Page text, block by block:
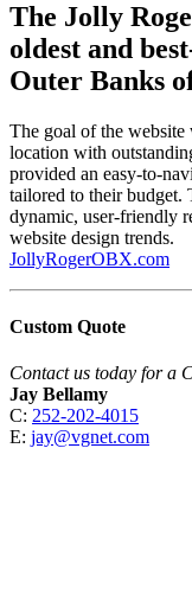
The Jolly
oldest and
Outer Banks
The goal of the website
location with
provided an easy-to-
tailored to their budget.
dynamic, user-friendly
website design trends.
JollyRogerOBX.com
Custom Quote
Contact us today for a
Jay Bellamy
C: 252-202-4015
E: jay@vgnet.com